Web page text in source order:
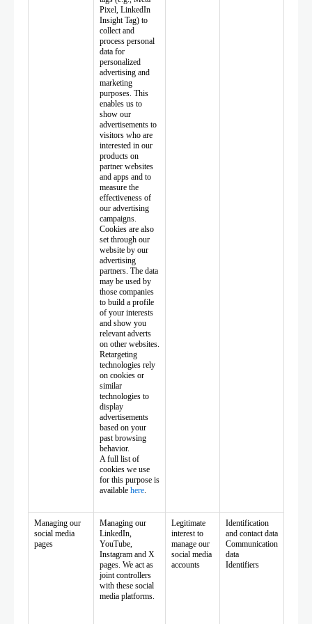
Pixel, LinkedIn
Insight Tag) to
collect and
process personal
data for
personalized
advertising and
marketing
purposes. This
enables us to
show our
advertisements to
visitors who are
interested in our
products on
partner websites
and apps and to
measure the
effectiveness of
our advertising
campaigns.
Cookies are also
set through our
website by our
advertising
partners. The data
may be used by
those companies
to build a profile
of your interests
and show you
relevant adverts
on other websites.
Retargeting
technologies rely
on cookies or
similar
technologies to
display
advertisements
based on your
past browsing
behavior.
A full list of
cookies we use
for this purpose is
available here.
Managing our
social media
pages
Managing our
LinkedIn,
YouTube,
Instagram and X
pages. We act as
joint controllers
with these social
media platforms.
Legitimate
interest to
manage our
social media
accounts
Identification
and contact data
Communication
data
Identifiers